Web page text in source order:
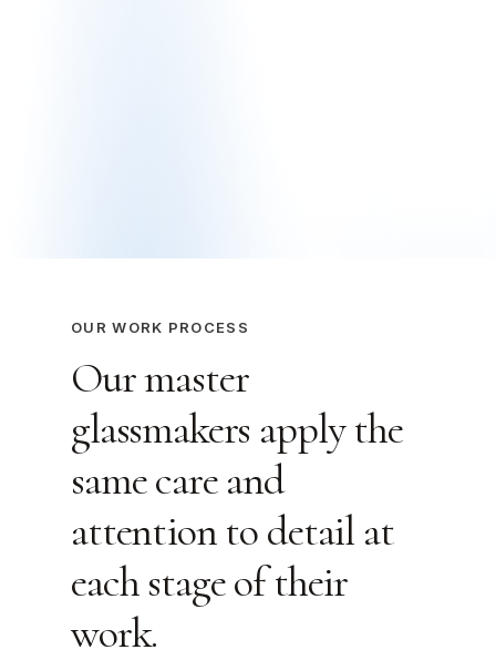
OUR WORK PROCESS
Our master
glassmakers apply the
same care and
attention to detail at
each stage of their
work.